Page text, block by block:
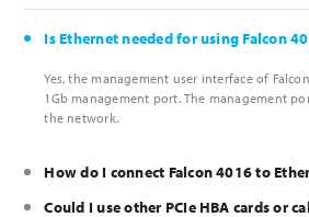
Is Ethernet needed for using Falcon
Yes, the management user interface of
1Gb management port. The management
the network.
How do I connect Falcon 4016 to
Could I use other PCIe HBA cards or